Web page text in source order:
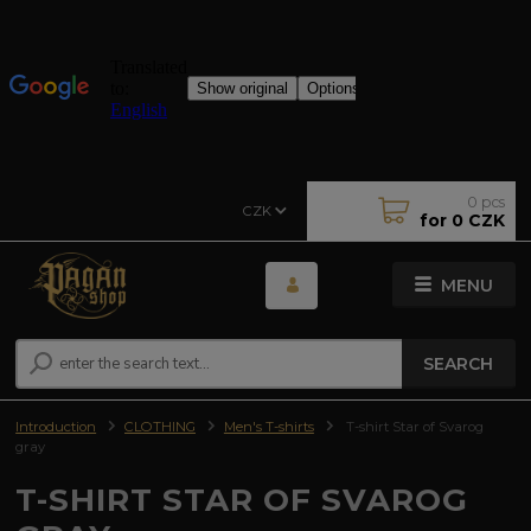
MENU
CZK
SEARCH
0 pcs
for 0 CZK
Introduction CLOTHING Men's T-shirts
T-shirt Star of Svarog
gray
T-SHIRT STAR OF SVAROG